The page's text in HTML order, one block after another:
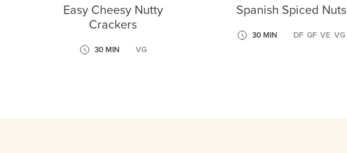
Easy Cheesy Nutty
Crackers
30 MIN VG
Spanish Spiced Nuts
30 MIN DF GF VE VG